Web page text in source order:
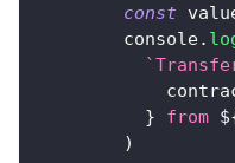
const
console.
`
} from
)